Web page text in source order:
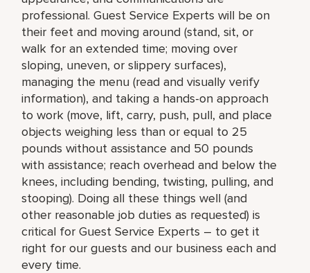
professional. Guest Service Experts will be on
their feet and moving around (stand, sit, or
walk for an extended time; moving over
sloping, uneven, or slippery surfaces),
managing the menu (read and visually verify
information), and taking a hands-on approach
to work (move, lift, carry, push, pull, and place
objects weighing less than or equal to 25
pounds without assistance and 50 pounds
with assistance; reach overhead and below the
knees, including bending, twisting, pulling, and
stooping). Doing all these things well (and
other reasonable job duties as requested) is
critical for Guest Service Experts – to get it
right for our guests and our business each and
every time.